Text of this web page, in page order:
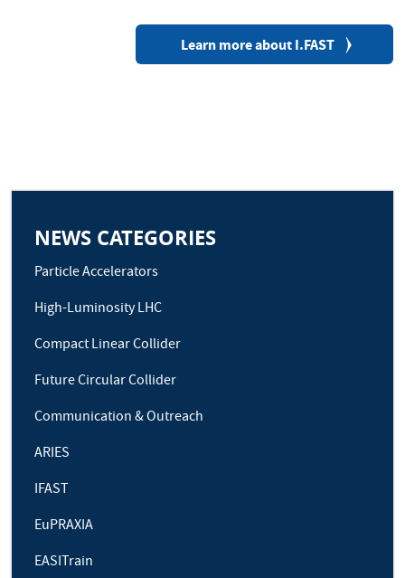
Learn more about I.FAST
NEWS CATEGORIES
Particle Accelerators
High-Luminosity LHC
Compact Linear Collider
Future Circular Collider
Communication & Outreach
ARIES
IFAST
EuPRAXIA
EASITrain